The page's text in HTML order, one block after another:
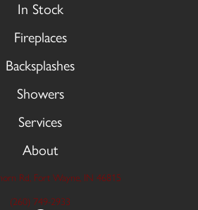
In Stock
Fireplaces
Backsplashes
Showers
Services
About
Rd, Fort Wayne, IN 46815
(260) 749-2933